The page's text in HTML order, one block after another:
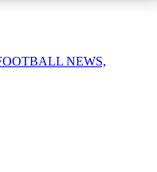
NEWS,